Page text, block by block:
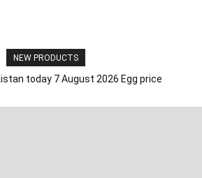
NEW PRODUCTS
today 7 August 2026 Egg price